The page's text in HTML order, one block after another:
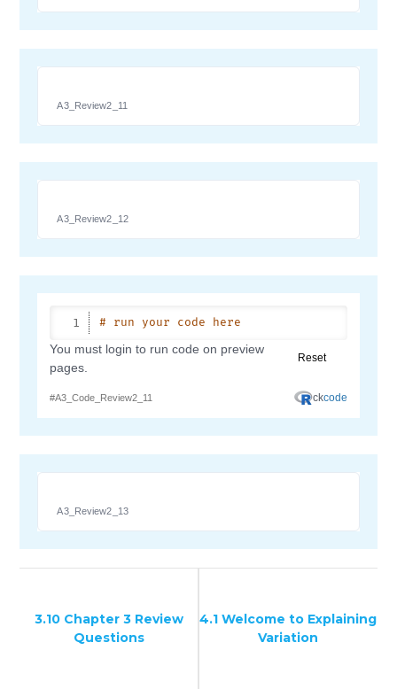
A3_Review2_11
A3_Review2_12
A3_Review2_13
3.10 Chapter 3 Review
Questions
4.1 Welcome to Explaining
Variation